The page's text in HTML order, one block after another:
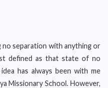
separation with anything or
defined as that state of no
has always been with me
Missionary School. However,